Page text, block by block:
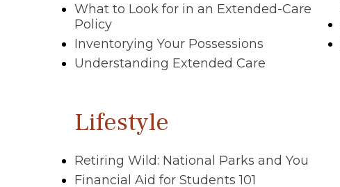
What to Look for in an Extended-Care
Policy
Inventorying Your Possessions
Understanding Extended Care
Lifestyle
Retiring Wild: National Parks and You
Financial Aid for Students 101